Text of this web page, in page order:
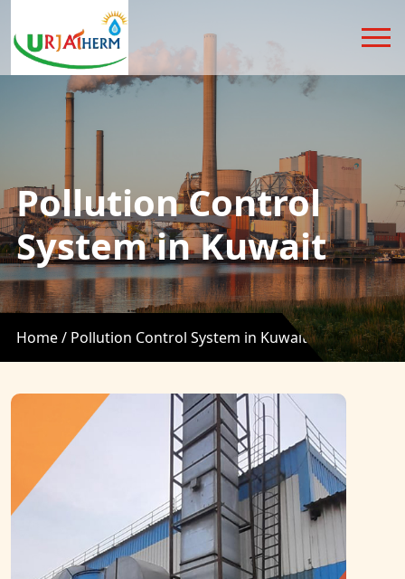
Pollution Control
System in Kuwait
Home / Pollution Control System in Kuwait